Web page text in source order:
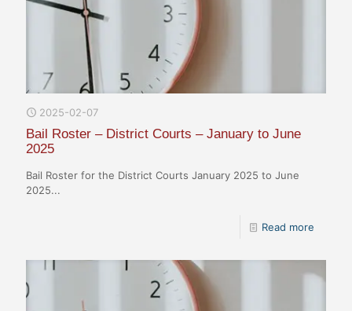
2025-02-07
Bail Roster – District Courts – January to June
2025
Bail Roster for the District Courts January 2025 to June
2025...
Read more